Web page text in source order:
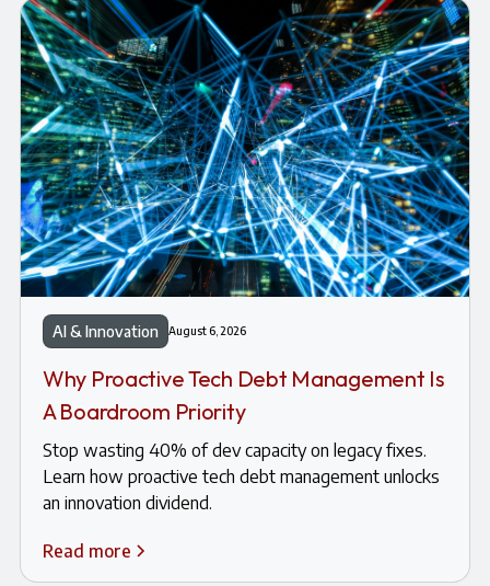
AI & Innovation August 6, 2026
Why Proactive Tech Debt Management Is
A Boardroom Priority
Stop wasting 40% of dev capacity on legacy fixes.
Learn how proactive tech debt management unlocks
an innovation dividend.
Read more